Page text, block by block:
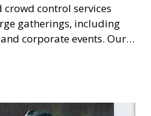
control services
gatherings, including
corporate events. Our
provide risk
and access